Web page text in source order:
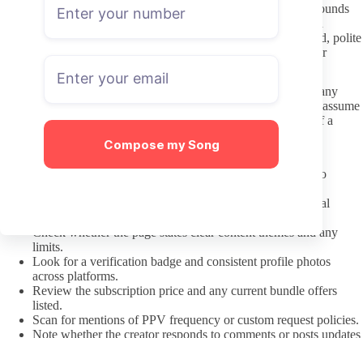
Compose my Song
When your interest leans toward specific body types or backgrounds
common in this niche, treat each creator as an individual. Avoid
leaning on stereotypes in requests or comments. Straightforward, polite
communication usually receives better responses than generic or
Keep DMs concise and specific the first time you reach out. Many
creators charge for custom requests or longer conversations, so assume
paid messages are the norm rather than expecting free replies. If a
Pre-Subscription Checklist
Confirm the profile shows recent posts within the last two
Verify the OnlyFans link matches the creator’s main social
Check whether the page states clear content themes and any
limits.
Look for a verification badge and consistent profile photos
across platforms.
Review the subscription price and any current bundle offers
listed.
Scan for mentions of PPV frequency or custom request policies.
Note whether the creator responds to comments or posts updates